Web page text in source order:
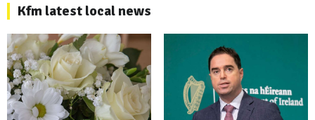
Kfm latest local news